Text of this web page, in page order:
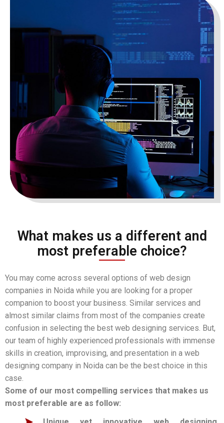
What makes us a different and
most preferable choice?
You may come across several options of web design
companies in Noida while you are looking for a proper
companion to boost your business. Similar services and
almost similar claims from most of the companies create
confusion in selecting the best web designing services. But,
our team of highly experienced professionals with immense
skills in creation, improvising, and presentation in a web
designing company in Noida can be the best choice in this
case.
Some of our most compelling services that makes us
most preferable are as follow: